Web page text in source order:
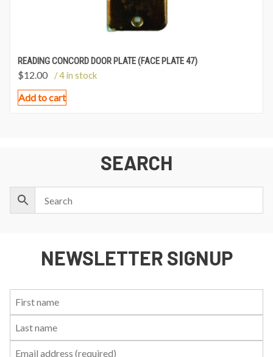
READING CONCORD DOOR PLATE (FACE PLATE 47)
$12.00 / 4 in stock
Add to cart
SEARCH
NEWSLETTER SIGNUP